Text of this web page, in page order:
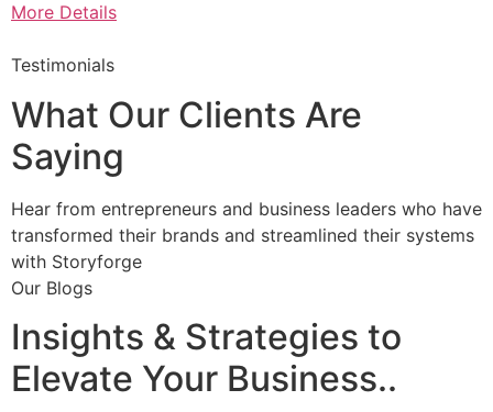
More Details
Testimonials
What Our Clients Are
Saying
Hear from entrepreneurs and business leaders who have
transformed their brands and streamlined their systems
with Storyforge
Our Blogs
Insights & Strategies to
Elevate Your Business..